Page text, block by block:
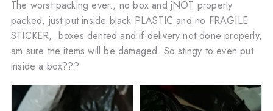
The worst packing ever., no box and jNOT properly
packed, just put inside black PLASTIC and no FRAGILE
STICKER, .boxes dented and if delivery not done properly,
am sure the items will be damaged. So stingy to even put
inside a box???